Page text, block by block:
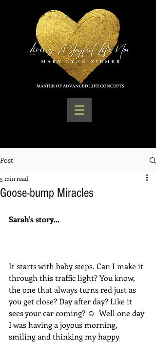
Post
Goose-bump Miracles
5 min read
Sarah's story...
It starts with baby steps. Can I make it
through this traffic light? You know,
the one that always turns red just as
you get close? Day after day? Like it
sees your car coming? ☺  Well one day
I was having a joyous morning,
smiling and thinking my happy